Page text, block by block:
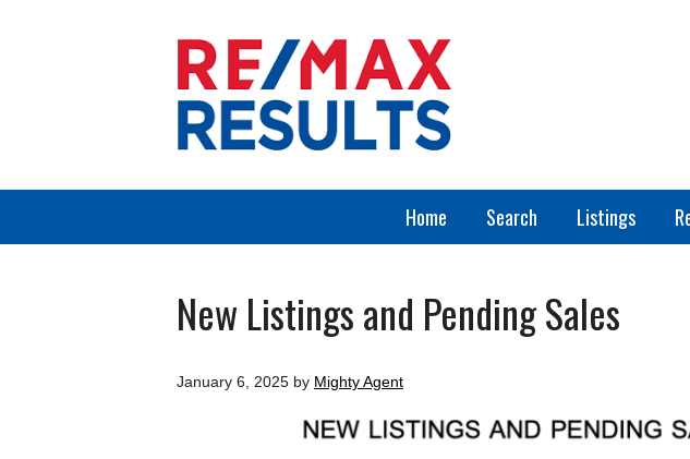
Home Search Listings
New Listings and Pending Sales
January 6, 2025 by Mighty Agent